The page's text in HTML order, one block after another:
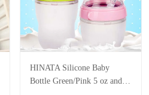
HINATA Silicone Baby
Bottle Green/Pink 5 oz and 8